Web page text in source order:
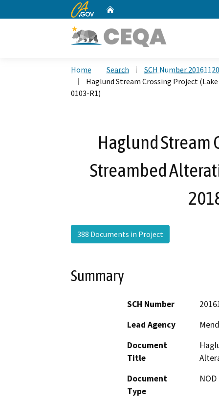
CA.gov
Home Search
SCH Number
Haglund Stream Crossing Project
0103-R1)
Haglund Stream
Streambed
388 Documents in Project
Summary
SCH Number
Lead Agency
Document
Title
Document
Type